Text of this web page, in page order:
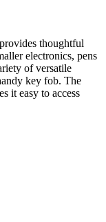
thoughtful
electronics, pens
of versatile
key fob. The
it easy to access